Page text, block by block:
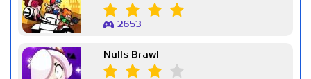
2653
Nulls Brawl